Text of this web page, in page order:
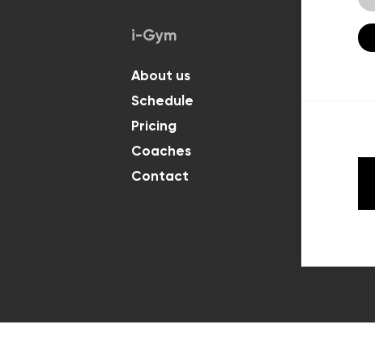
i-Gym
About us
Schedule
Pricing
Coaches
Contact
Classes